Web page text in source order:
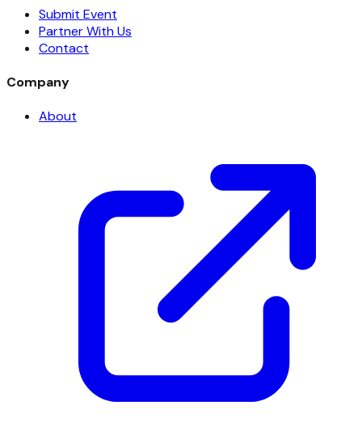
Submit Event
Partner With Us
Contact
Company
About